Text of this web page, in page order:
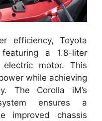
efficiency, Toyota
a 1.8-liter
motor. This
while achieving
The Corolla iM’s
ensures a
improved chassis